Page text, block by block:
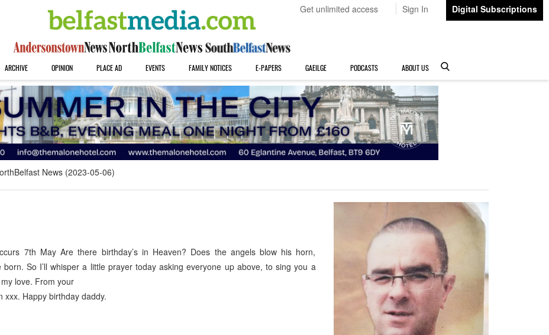
Get unlimited access Sign In Digital Subscriptions
ARCHIVE OPINION PLACE AD EVENTS FAMILY NOTICES E-PAPERS GAEILGE PODCASTS ABOUT US
News (2023-05-06)
7th May Are there birthday’s in Heaven? Does the angels blow his horn,
So I’ll whisper a little prayer today asking everyone up above, to sing you a
love. From your
xxx. Happy birthday daddy.